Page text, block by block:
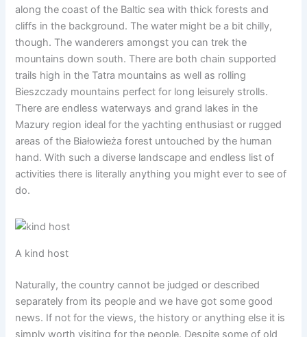
along the coast of the Baltic sea with thick forests and
cliffs in the background. The water might be a bit chilly,
though. The wanderers amongst you can trek the
mountains down south. There are both chain supported
trails high in the Tatra mountains as well as rolling
Bieszczady mountains perfect for long leisurely strolls.
There are endless waterways and grand lakes in the
Mazury region ideal for the yachting enthusiast or rugged
areas of the Białowieża forest untouched by the human
hand. With such a diverse landscape and endless list of
activities there is literally anything you might ever to see of
do.
A kind host
Naturally, the country cannot be judged or described
separately from its people and we have got some good
news. If not for the views, the history or anything else it is
simply worth visiting for the people. Despite some of old